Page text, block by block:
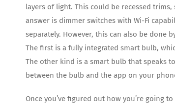
layers of light. This could be recessed
answer is dimmer switches with Wi-Fi
separately. However, this can also be done
The first is a fully integrated smart bulb,
The other kind is a smart bulb that speaks
between the bulb and the app on your
Once you’ve figured out how you’re going